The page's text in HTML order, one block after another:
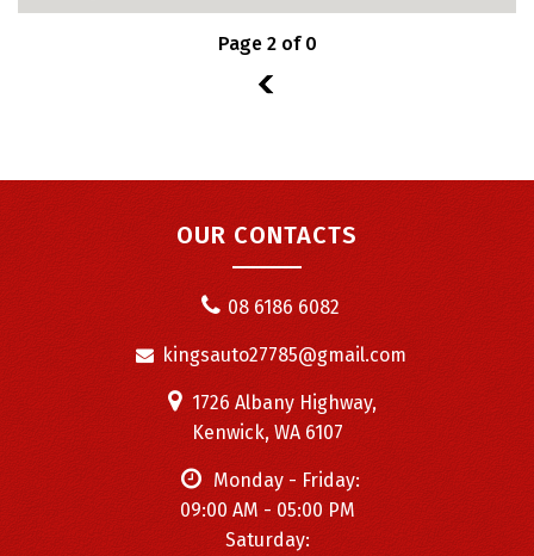
Page 2 of 0
1
OUR CONTACTS
08 6186 6082
kingsauto27785@gmail.com
1726 Albany Highway,
Kenwick, WA 6107
Monday - Friday:
09:00 AM - 05:00 PM
Saturday: